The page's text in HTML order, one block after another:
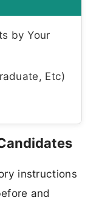
by Your
Etc)
instructions
and